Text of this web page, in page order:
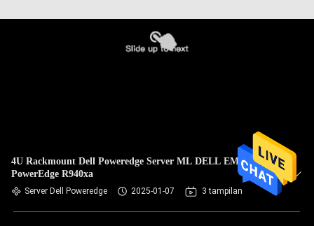
4U Rackmount Dell Poweredge Server ML DELL EMC
PowerEdge R940xa
Server Dell Poweredge 2025-01-07 3 tampilan